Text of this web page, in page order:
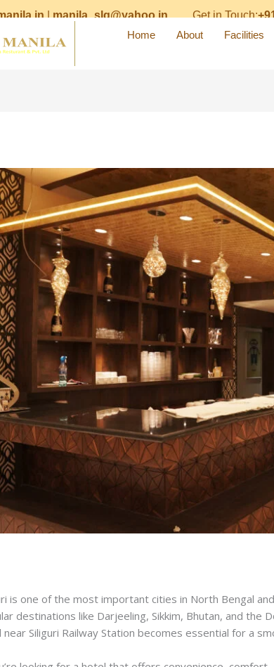
|manila_slg@yahoo.in Get in Touch:
Home
About Facilities
is one of the most important cities in North Bengal
destinations like Darjeeling, Sikkim, Bhutan, and
near Siliguri Railway Station becomes essential for a